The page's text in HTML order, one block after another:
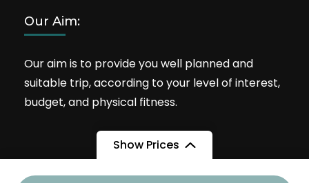
Show Prices
Our Aim:
Our aim is to provide you well planned and
suitable trip, according to your level of interest,
budget, and physical fitness.